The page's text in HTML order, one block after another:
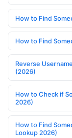
How to Find
How to Find
Reverse
(2026)
How to Check if
2026)
How to Find
Lookup 2026)